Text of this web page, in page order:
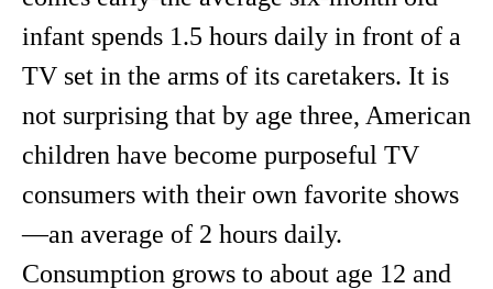
infant spends 1.5 hours daily in front of a
TV set in the arms of its caretakers. It is
not surprising that by age three, American
children have become purposeful TV
consumers with their own favorite shows
—an average of 2 hours daily.
Consumption grows to about age 12 and